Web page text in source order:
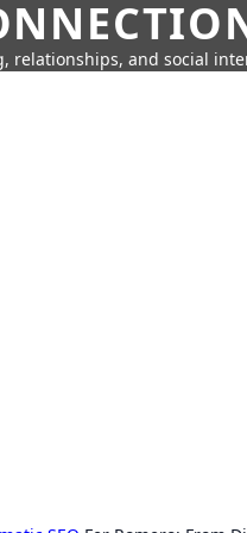
relationships, and social